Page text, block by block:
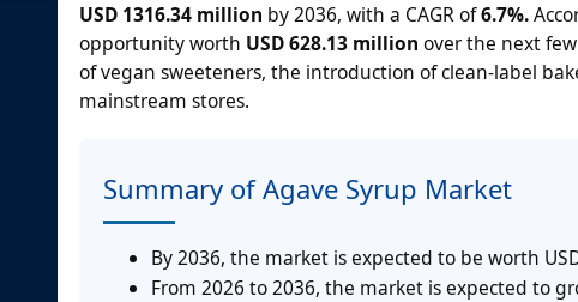
USD 1316.34 million by 2036, with a CAGR of6.7%.
opportunity worth USD 628.13 million over the next
of vegan sweeteners, the introduction of clean-label
mainstream stores.
Summary of Agave Syrup Market
By 2036, the market is expected to be worth
From 2026 to 2036, the market is expected to